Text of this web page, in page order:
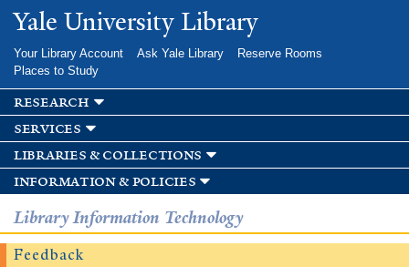
Skip to
main
Yale University Library
Your Library Account Ask Yale Library
Reserve Rooms
Places to Study
research
services
libraries & collections
information & policies
Library Information Technology
Feedback